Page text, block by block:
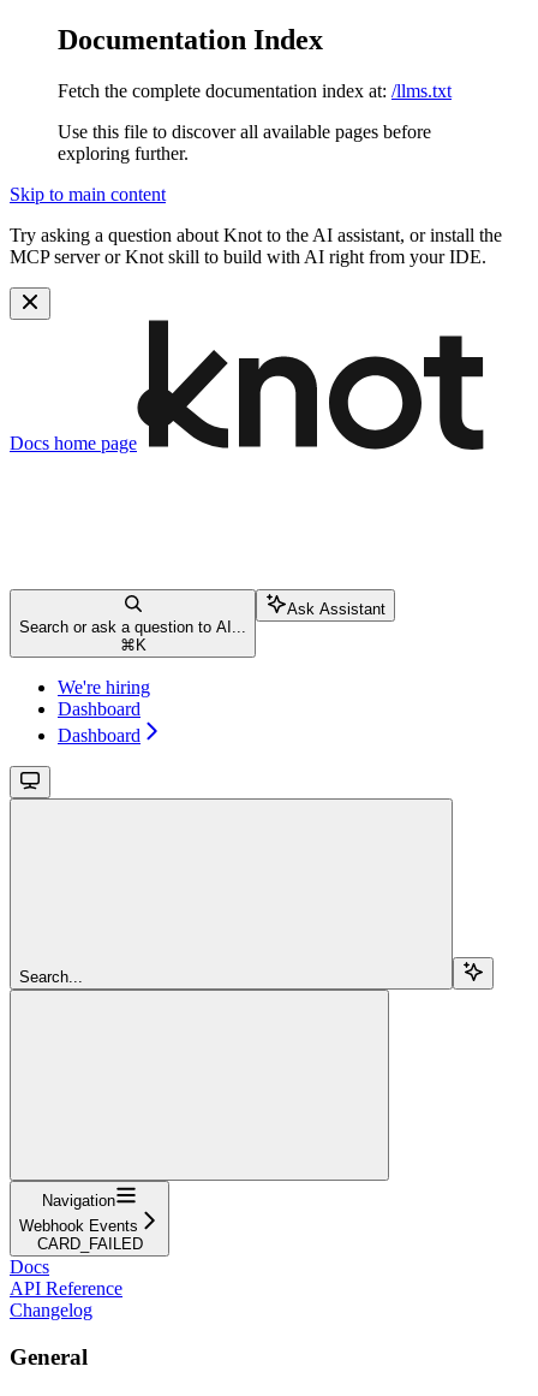
Documentation Index
Fetch the complete documentation index at: /llms.txt
Use this file to discover all available pages before
exploring further.
Skip to main content
Try asking a question about Knot to the AI assistant, or install the
MCP server or Knot skill to build with AI right from your IDE.
Docs home page
Search or ask a question to AI...
⌘ K
Ask Assistant
We're hiring
Dashboard
Dashboard
Search...
Navigation
Webhook Events
CARD_FAILED
Docs
API Reference
Changelog
General